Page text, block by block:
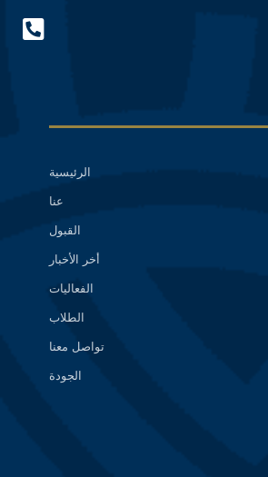
الرئيسية
عنا
القبول
أخر الأخبار
الفعاليات
الطلاب
تواصل معنا
الجودة